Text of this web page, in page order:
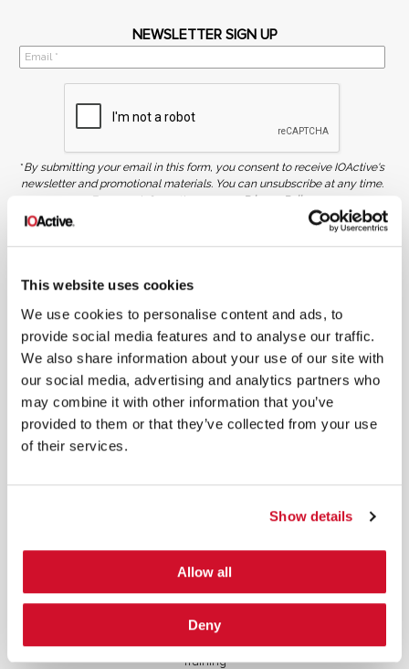
This website uses cookies
We use cookies to personalise content and ads, to
provide social media features and to analyse our traffic.
We also share information about your use of our site with
our social media, advertising and analytics partners who
may combine it with other information that you’ve
provided to them or that they’ve collected from your use
of their services.
Show details
Allow all
Deny
NEWSLETTER SIGN UP
*By submitting your email in this form, you consent to receive IOActive's
newsletter and promotional materials. You can unsubscribe at any time.
For more information, see our
Privacy Policy.
©2026 IOActive Inc. All Rights Reserved. This website, including all material, images, and data
limitation, to train generative artificial intelligence (AI) technologies, without IOActive’s prior
written consent.
Secure Development Lifecycle
Red and Purple Team Services
AI/ML Security Services
Supply Chain Integrity
Advisory Services
Training